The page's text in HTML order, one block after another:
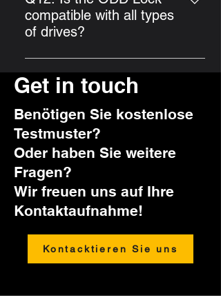
time with the Universal Lock Key.
Möglichkeit, die Kombination zu
erneuern. Wir weisen daher
eingestellte Kombination sicher
aufzubewahren.
compatible with all types
of drives?
The ODD Lock is compatible with
standard drives. However, slim
drives are not suitable.
Get in touch
Benötigen Sie kostenlose
Testmuster?
Oder haben Sie weitere
Fragen?
Wir freuen uns auf Ihre
Kontaktaufnahme!
Kontacktieren Sie uns